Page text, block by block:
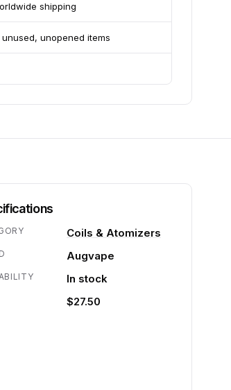
shipping
unused, unopened items
Coils & Atomizers
Augvape
In stock
$27.50